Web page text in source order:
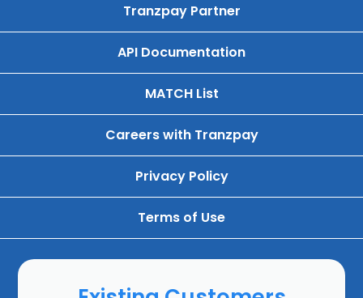
Tranzpay Partner
API Documentation
MATCH List
Careers with Tranzpay
Privacy Policy
Terms of Use